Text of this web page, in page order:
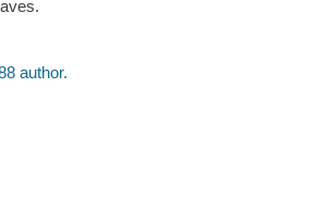
author.